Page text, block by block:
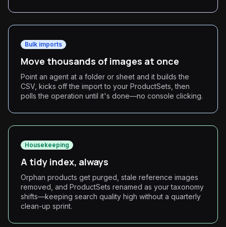
Bulk imports
Move thousands of images at once
Point an agent at a folder or sheet and it builds the
CSV, kicks off the import to your ProductSets, then
polls the operation until it's done—no console clicking.
Housekeeping
A tidy index, always
Orphan products get purged, stale reference images
removed, and ProductSets renamed as your taxonomy
shifts—keeping search quality high without a quarterly
clean-up sprint.